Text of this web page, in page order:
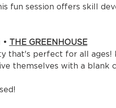
fun session offers skill
• THE GREENHOUSE
that's perfect for all ages!
themselves with a blank